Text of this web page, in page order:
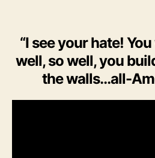
“I see your hate!
well, so well, you
the walls…all-